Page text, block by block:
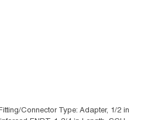
Connector Type: Adapter, 1/2 in